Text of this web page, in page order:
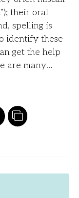
their oral
spelling is
identify these
get the help
are many…